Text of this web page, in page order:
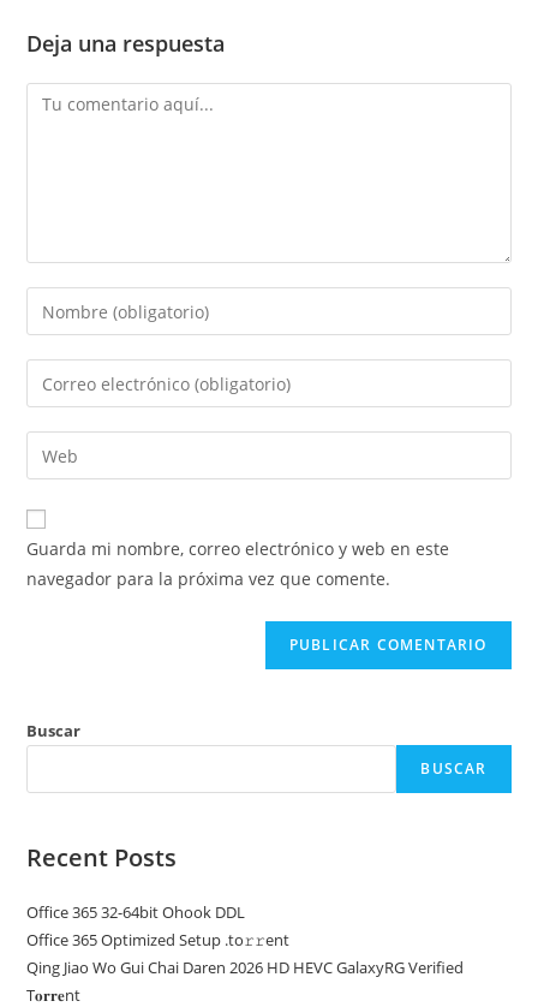
Deja una respuesta
Comentario
Introduce
tu
nombre
de
usuario
para
comentar
Introduce
tu
dirección
de
electrónico
para
comentar
Introduce
la
URL
de
Guarda mi nombre, correo electrónico y web en este
navegador para la próxima vez que comente.
Buscar
BUSCAR
Recent Posts
Office 365 32-64bit Ohook DDL
Office 365 Optimized Setup .tо𝚛𝚛еnt
Qing Jiao Wo Gui Chai Daren 2026 HD HEVC GalaxyRG Verified
T𝐨𝐫𝐫𝐞nt